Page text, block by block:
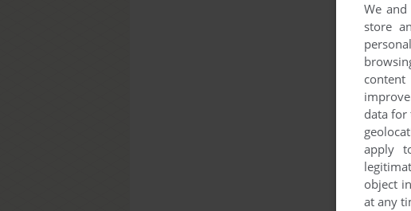
We
store
data for
apply
object in
at any